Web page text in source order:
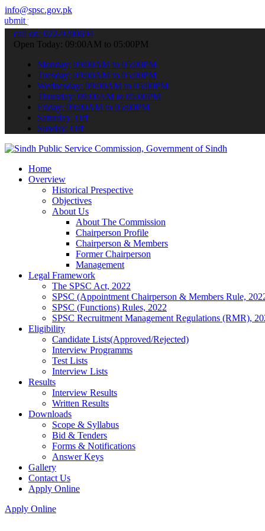
info@spsc.gov.pk
online & stay informed about the latest SPSC updates
call on: 022-9200694
Open Today: 09:00AM to 05:00PM
Monday: 09:00AM to 05:00PM
Tuesday: 09:00AM to 05:00PM
Wednesday: 09:00AM to 05:00PM
Thursday: 09:00AM to 05:00PM
Friday: 09:00AM to 05:00PM
Saturday: Off
Sunday: Off
Home
Overview
Historical Prespective
Objectives
About Us
About The Commission
Chairperson Profile
Chairperson & Members
Former Chairperson
Management
Legal Framework
The SPSC Act, 2022
SPSC (Appointment Chairperson & Members Rule,
SPSC (Functions) Rules, 2022
SPSC Recruitment Management Regulations (RMR),
Eligibility
Candidate Lists(Approved/Rejected)
Interview Programms
Test Lists
Interview Lists
Results
Interview Results
Written Results
Downloads
Scope & Syllabus
Bid & Tenders
Forms & Notifications
Answer Keys
Gallery
Contact Us
Apply Online
Apply Online